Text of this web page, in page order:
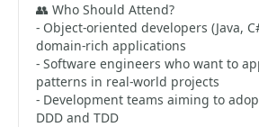
👥 Who Should Attend?
- Object-oriented developers (Java,
domain-rich applications
- Software engineers who want to
patterns in real-world projects
- Development teams aiming to
DDD and TDD